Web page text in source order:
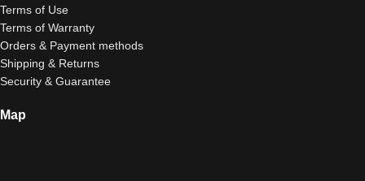
Terms of Use
Terms of Warranty
Orders & Payment methods
Shipping & Returns
Security & Guarantee
Map